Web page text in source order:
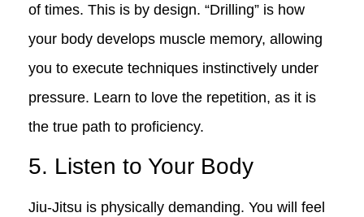
of times. This is by design. “Drilling” is how
your body develops muscle memory, allowing
you to execute techniques instinctively under
pressure. Learn to love the repetition, as it is
the true path to proficiency.
5. Listen to Your Body
Jiu-Jitsu is physically demanding. You will feel